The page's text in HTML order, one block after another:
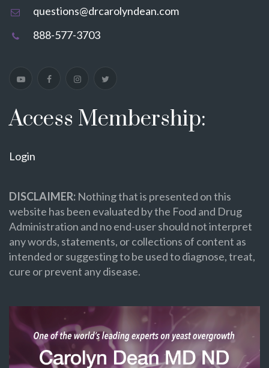
questions@drcarolyndean.com
888-577-3703
Access Membership:
Login
DISCLAIMER: Nothing that is presented on this
website has been evaluated by the Food and Drug
Administration and no end-user should not interpret
any words, statements, or collections of content as
intended or suggesting to be used to diagnose, treat,
cure or prevent any disease.